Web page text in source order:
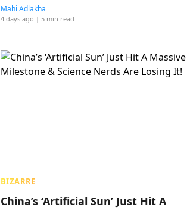
Mahi Adlakha
4 days ago | 5 min read
BIZARRE
China’s ‘Artificial Sun’ Just Hit A